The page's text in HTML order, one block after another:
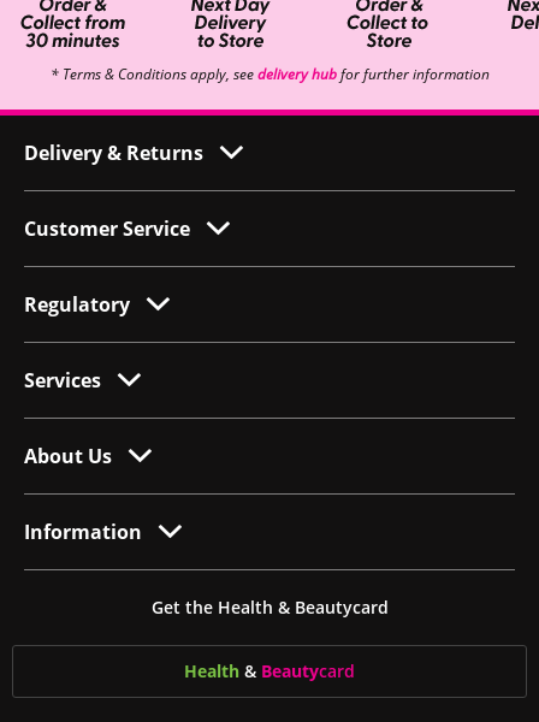
* Terms & Conditions apply, seedelivery hubfor further information
Delivery & Returns
Customer Service
Regulatory
Services
About Us
Information
Get the Health & Beautycard
Health & Beautycard